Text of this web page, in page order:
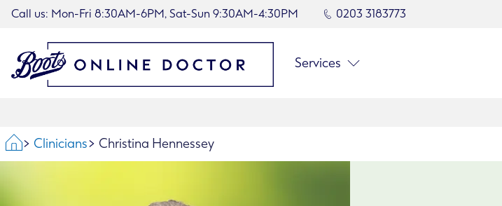
Call us: Mon-Fri 8:30AM-6PM, Sat-Sun 9:30AM-4:30PM 0203 3183773
Services
Home
Clinicians Christina Hennessey